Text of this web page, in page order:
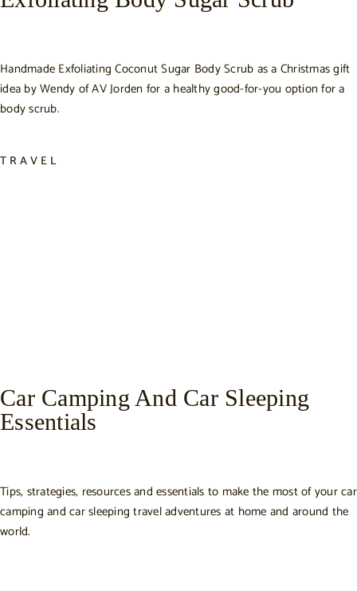
Handmade Exfoliating Coconut Sugar Body Scrub as a Christmas gift
idea by Wendy of AV Jorden for a healthy good-for-you option for a
body scrub.
TRAVEL
Car Camping And Car Sleeping
Essentials
Tips, strategies, resources and essentials to make the most of your car
camping and car sleeping travel adventures at home and around the
world.